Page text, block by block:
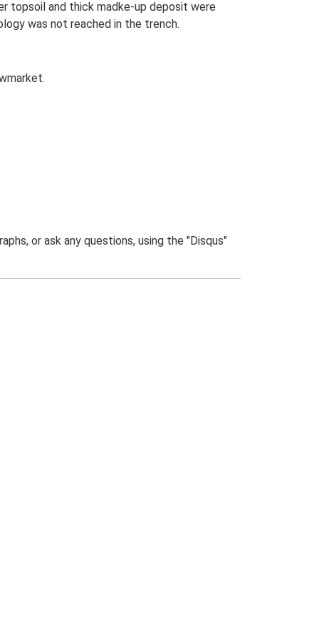
topsoil and thick madke-up deposit were
was not reached in the trench.
or ask any questions, using the "Disqus"